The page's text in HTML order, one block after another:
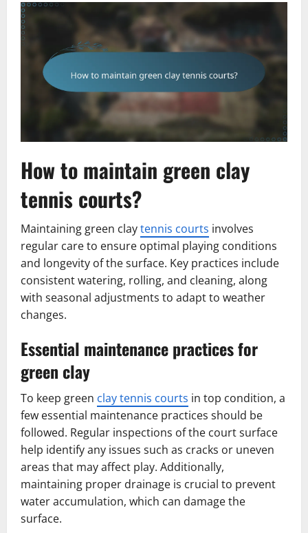
How to maintain green clay
tennis courts?
Maintaining green claytennis courts involves
regular care to ensure optimal playing conditions
and longevity of the surface. Key practices include
consistent watering, rolling, and cleaning, along
with seasonal adjustments to adapt to weather
changes.
Essential maintenance practices for
green clay
To keep green clay tennis courts in top condition, a
few essential maintenance practices should be
followed. Regular inspections of the court surface
help identify any issues such as cracks or uneven
areas that may affect play. Additionally,
maintaining proper drainage is crucial to prevent
water accumulation, which can damage the
surface.